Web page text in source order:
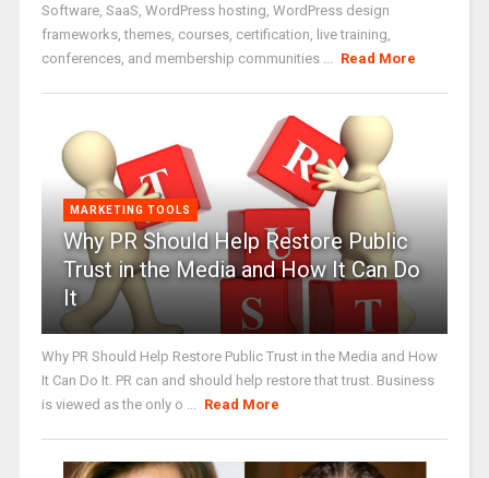
Software, SaaS, WordPress hosting, WordPress design
frameworks, themes, courses, certification, live training,
conferences, and membership communities ...
Read More
MARKETING TOOLS
Why PR Should Help Restore Public
Trust in the Media and How It Can Do
It
Why PR Should Help Restore Public Trust in the Media and How
It Can Do It. PR can and should help restore that trust. Business
is viewed as the only o ...
Read More